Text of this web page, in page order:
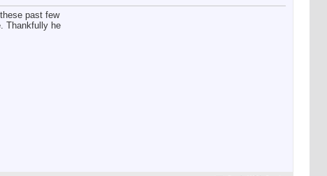
past few
Thankfully he